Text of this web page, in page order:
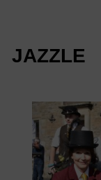
JAZZLE